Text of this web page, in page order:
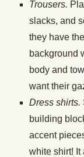
Trousers.
slacks, and
they have
background
body and
want their
Dress shirts.
building
accent
white shirt! It